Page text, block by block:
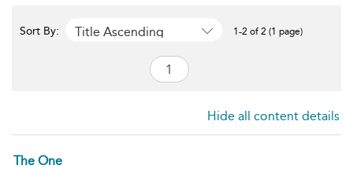
Sort By: Title Ascending 1-2 of 2 (1 page)
Hide all content details
The One